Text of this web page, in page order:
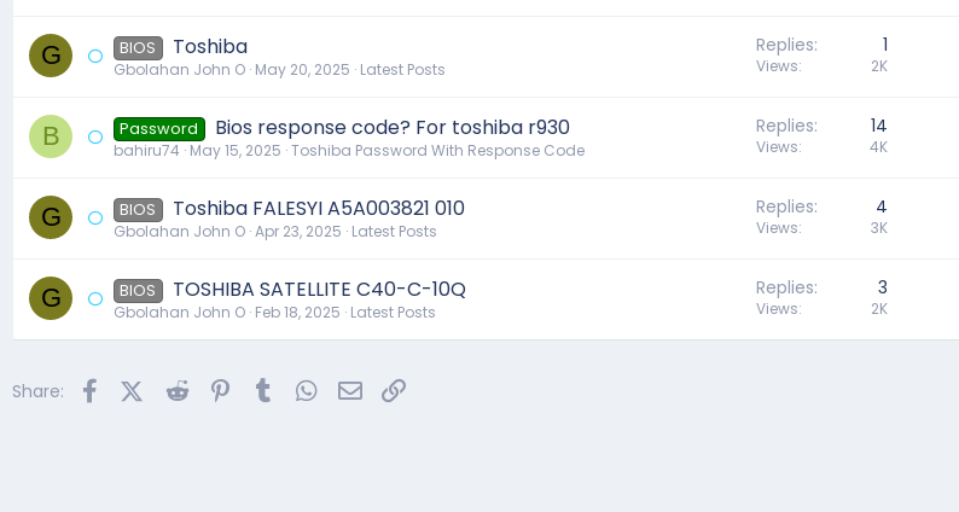
G BIOS Toshiba
Gbolahan John O May 20, 2025 Latest Posts
Replies 1
Views 2K
B Password Bios response code? For toshiba r930
bahiru74 May 15, 2025 Toshiba Password With Response Code
Replies 14
Views 4K
G BIOS Toshiba FALESYI A5A003821 010
Gbolahan John O Apr 23, 2025 Latest Posts
Replies 4
Views 3K
G BIOS TOSHIBA SATELLITE C40-C-10Q
Gbolahan John O Feb 18, 2025 Latest Posts
Replies 3
Views 2K
Share: FacebookX (Twitter)
Reddit PinterestTumblrWhatsApp
Email